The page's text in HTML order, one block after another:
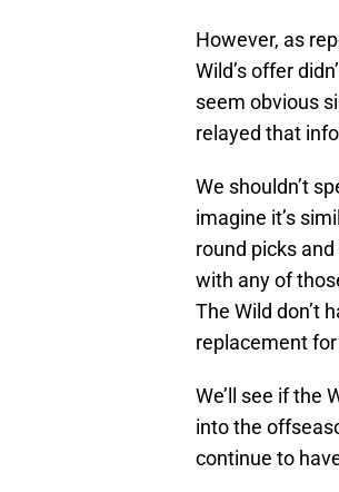
However, as
Wild’s offer
seem obvious
relayed that
We shouldn’t
imagine it’s
round picks
with any of
The Wild don’t
replacement
We’ll see if the
into the
continue to